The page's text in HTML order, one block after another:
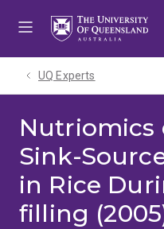
UQ Experts
Nutriomics
Sink-
in Rice
filling